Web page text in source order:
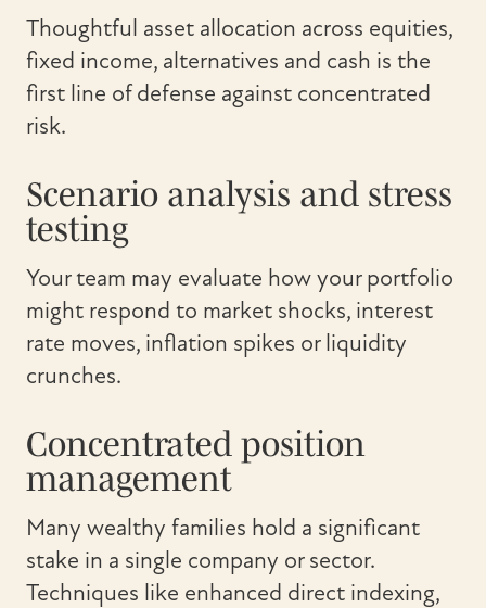
Thoughtful asset allocation across equities,
fixed income, alternatives and cash is the
first line of defense against concentrated
risk.
Scenario analysis and stress
testing
Your team may evaluate how your portfolio
might respond to market shocks, interest
rate moves, inflation spikes or liquidity
crunches.
Concentrated position
management
Many wealthy families hold a significant
stake in a single company or sector.
Techniques like enhanced direct indexing,